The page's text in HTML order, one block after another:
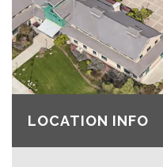
LOCATION INFO